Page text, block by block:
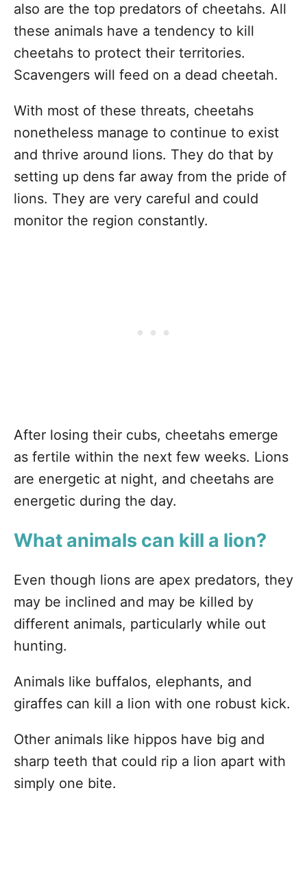
also are the top predators of cheetahs. All
these animals have a tendency to kill
cheetahs to protect their territories.
Scavengers will feed on a dead cheetah.
With most of these threats, cheetahs
nonetheless manage to continue to exist
and thrive around lions. They do that by
setting up dens far away from the pride of
lions. They are very careful and could
monitor the region constantly.
After losing their cubs, cheetahs emerge
as fertile within the next few weeks. Lions
are energetic at night, and cheetahs are
energetic during the day.
What animals can kill a lion?
Even though lions are apex predators, they
may be inclined and may be killed by
different animals, particularly while out
hunting.
Animals like buffalos, elephants, and
giraffes can kill a lion with one robust kick.
Other animals like hippos have big and
sharp teeth that could rip a lion apart with
simply one bite.